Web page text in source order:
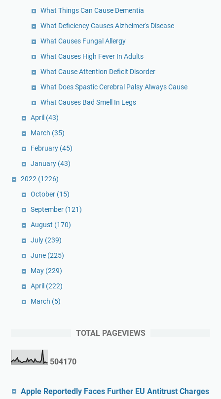
What Things Can Cause Dementia
What Deficiency Causes Alzheimer's Disease
What Causes Fungal Allergy
What Causes High Fever In Adults
What Cause Attention Deficit Disorder
What Does Spastic Cerebral Palsy Always Cause
What Causes Bad Smell In Legs
April (43)
March (35)
February (45)
January (43)
2022 (1226)
October (15)
September (121)
August (170)
July (239)
June (225)
May (229)
April (222)
March (5)
TOTAL PAGEVIEWS
504170
Apple Reportedly Faces Further EU Antitrust Charges